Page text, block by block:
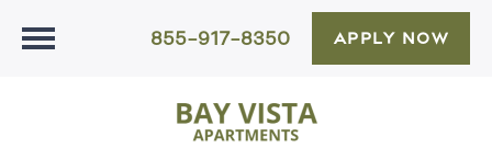
855-917-8350 APPLY NOW